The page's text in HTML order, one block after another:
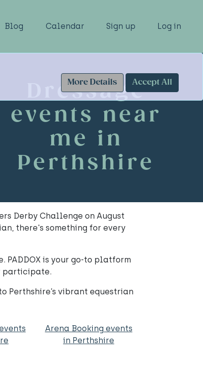
Blog Calendar Sign up Log in
More Details
Accept All
Dressage
events near
me in
Perthshire
Derby Challenge on August
there's something for every
is your go-to platform
participate.
Perthshire’s vibrant equestrian
Arena Booking events
in Perthshire